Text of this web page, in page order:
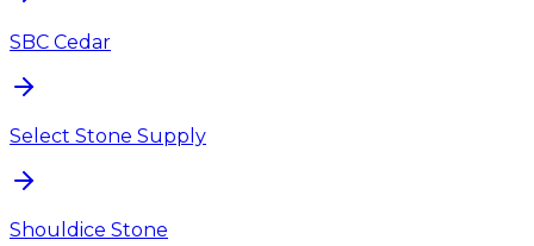
SBC Cedar
Select Stone Supply
Shouldice Stone